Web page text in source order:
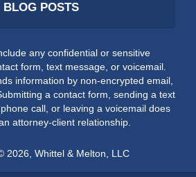
BLOG POSTS
any confidential or sensitive
form, text message, or voicemail.
information by non-encrypted email,
a contact form, sending a text
call, or leaving a voicemail does
attorney-client relationship.
2026 Whittel & Melton, LLC